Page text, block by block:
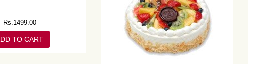
Rs.1499.00
TO CART